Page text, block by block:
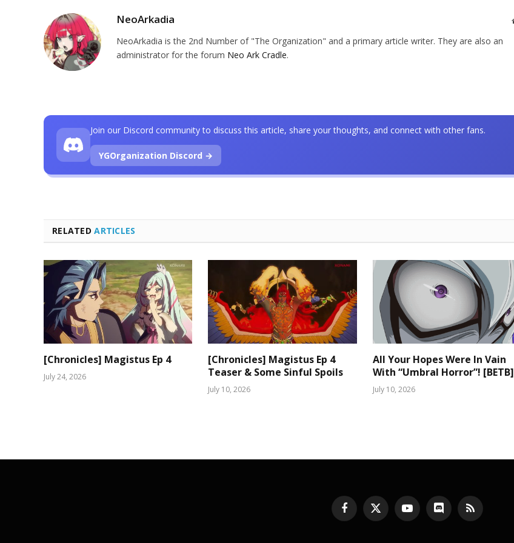
NeoArkadia
NeoArkadia is the 2nd Number of "The Organization" and a primary article writer. They are also an
administrator for the forum Neo Ark Cradle.
RELATEDARTICLES
[Chronicles] Magistus Ep 4
July 24, 2026
[Chronicles] Magistus Ep 4
Teaser & Some Sinful Spoils
July 10, 2026
All Your Hopes Were In Vain
With “Umbral Horror”! [BETB]
July 10, 2026
Join our Discord community to discuss this article, share your thoughts, and connect with other fans.
YGOrganization Discord →
Facebook
X
(Twitter)
YouTubeDiscord RSS